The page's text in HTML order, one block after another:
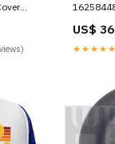
US$
★★★★★